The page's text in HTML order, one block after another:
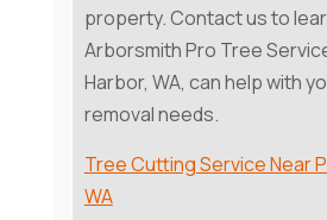
property. Contact us to
Arborsmith Pro Tree
Harbor, WA, can help with
removal needs.
Tree Cutting Service Near
WA